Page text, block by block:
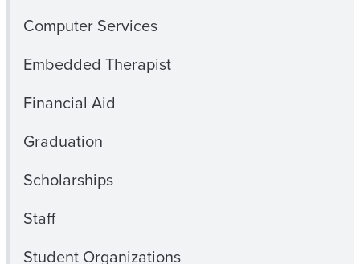
Computer Services
Embedded Therapist
Financial Aid
Graduation
Scholarships
Staff
Student Organizations